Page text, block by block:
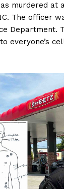
murdered at
The officer
Department.
everyone’s